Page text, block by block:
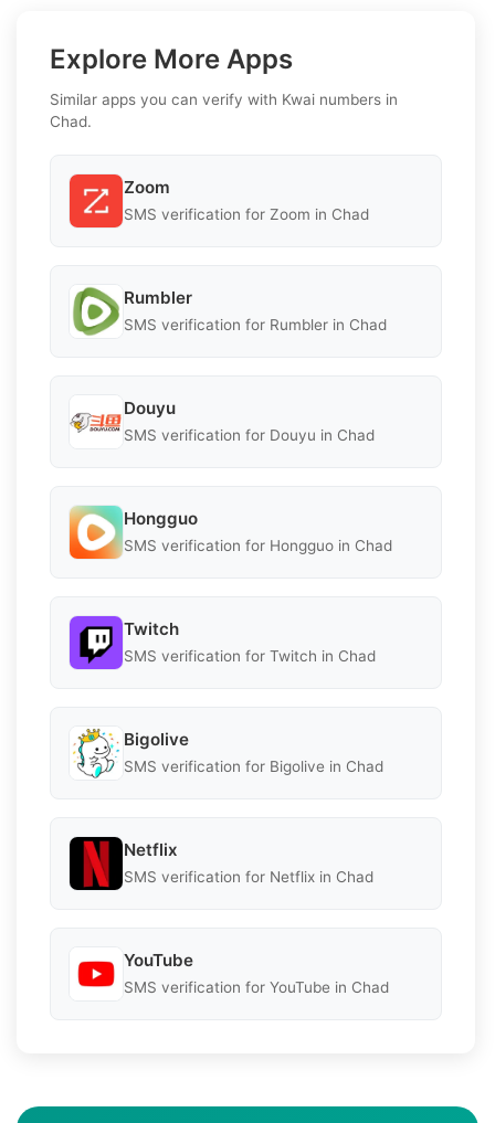
Explore More Apps
Similar apps you can verify with Kwai numbers in
Chad.
Zoom
SMS verification for Zoom in Chad
Rumbler
SMS verification for Rumbler in Chad
Douyu
SMS verification for Douyu in Chad
Hongguo
SMS verification for Hongguo in Chad
Twitch
SMS verification for Twitch in Chad
Bigolive
SMS verification for Bigolive in Chad
Netflix
SMS verification for Netflix in Chad
YouTube
SMS verification for YouTube in Chad